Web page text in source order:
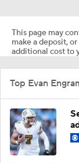
This page may
make a deposit,
additional cost to
Top Evan